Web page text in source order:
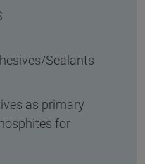
Sealants
as primary
for